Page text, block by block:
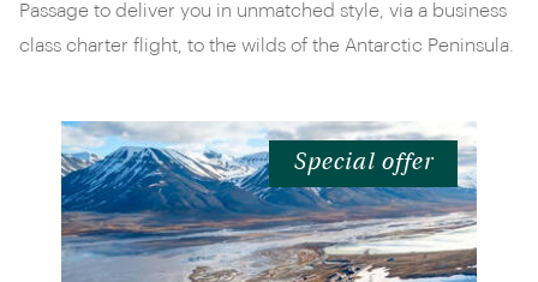
Passage to deliver you in unmatched style, via a business
class charter flight, to the wilds of the Antarctic Peninsula.
Special offer